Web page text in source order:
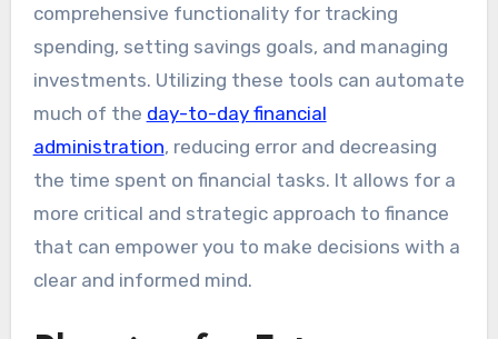
comprehensive functionality for tracking
spending, setting savings goals, and managing
investments. Utilizing these tools can automate
much of the day-to-day financial
administration, reducing error and decreasing
the time spent on financial tasks. It allows for a
more critical and strategic approach to finance
that can empower you to make decisions with a
clear and informed mind.